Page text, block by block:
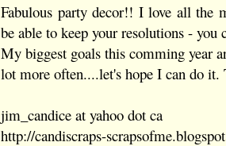
Fabulous party decor!! I love all the
be able to keep your resolutions - you
My biggest goals this comming year
lot more often....let's hope I can do
jim_candice at yahoo dot ca
http://candiscraps-